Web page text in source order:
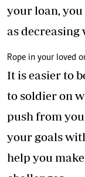
your loan,
as
Rope in your loved
It is easier to
to soldier on
push from
your goals
help you